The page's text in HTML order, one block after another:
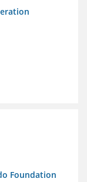
Foundation